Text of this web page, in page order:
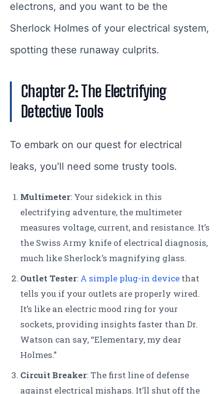
electrons, and you want to be the
Sherlock Holmes of your electrical system,
spotting these runaway culprits.
Chapter 2: The Electrifying
Detective Tools
To embark on our quest for electrical
leaks, you’ll need some trusty tools.
Multimeter: Your sidekick in this
electrifying adventure, the multimeter
measures voltage, current, and resistance. It’s
the Swiss Army knife of electrical diagnosis,
much like Sherlock’s magnifying glass.
Outlet Tester: A simple plug-in device that
tells you if your outlets are properly wired.
It’s like an electric mood ring for your
sockets, providing insights faster than Dr.
Watson can say, “Elementary, my dear
Holmes.”
Circuit Breaker: The first line of defense
against electrical mishaps. It’ll shut off the